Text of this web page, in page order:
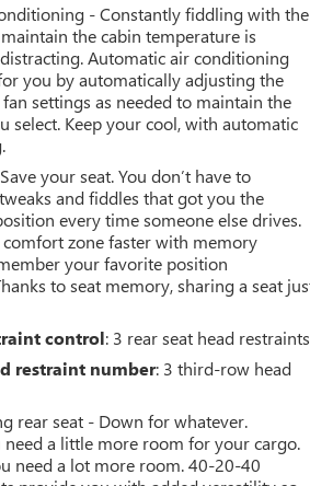
- Constantly fiddling with the
the cabin temperature is
Automatic air conditioning
you by automatically adjusting the
settings as needed to maintain the
select. Keep your cool, with automatic
your seat. You don’t have to
and fiddles that got you the
every time someone else drives.
zone faster with memory
your favorite position
to seat memory, sharing a seat
control: 3 rear seat head restraints
restraint number: 3 third-row head
rear seat - Down for whatever.
need a little more room for your cargo.
need a lot more room. 40-20-40